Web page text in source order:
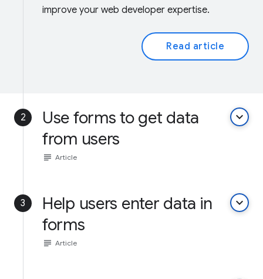
improve your web developer expertise.
Read article
2
Use forms to get data
from users
keyboard_arrow_down
subject Article
3
Help users enter data in
forms
keyboard_arrow_down
subject Article